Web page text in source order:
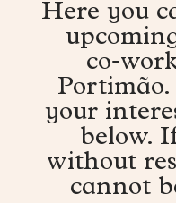
Here you
Portimão.
your
below.
without
cannot